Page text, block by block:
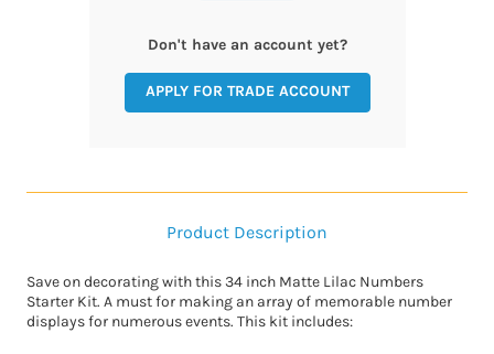
Don't have an account yet?
APPLY FOR TRADE ACCOUNT
Product Description
Save on decorating with this 34 inch Matte Lilac Numbers
Starter Kit. A must for making an array of memorable number
displays for numerous events. This kit includes: